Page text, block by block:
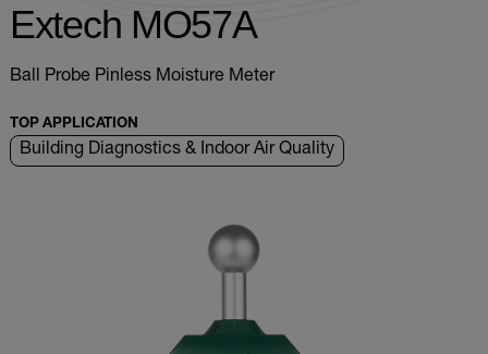
Extech MO57A
Ball Probe Pinless Moisture Meter
TOP APPLICATION
Building Diagnostics & Indoor Air Quality